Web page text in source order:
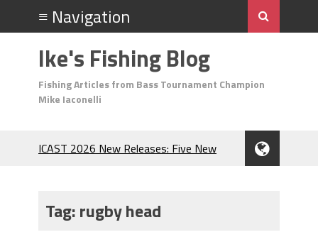
Ike's Fishing Blog
Fishing Articles from Bass Tournament Champion
Mike Iaconelli
ICAST 2026 New Releases: Five New
During the Hottest Month of the Year!
Tag:rugby head